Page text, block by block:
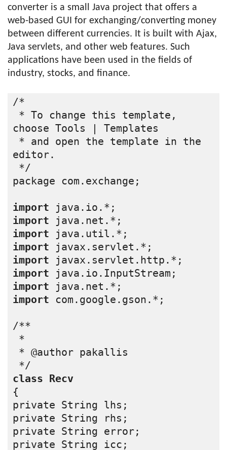
converter is a small Java project that offers a
web-based GUI for exchanging/converting money
between different currencies. It is built with Ajax,
Java servlets, and other web features. Such
applications have been used in the fields of
industry, stocks, and finance.
/*
choose Tools | Templates
editor.
*/
package com.exchange;
import java.io.*;
import java.net.*;
import java.util.*;
import javax.servlet.*;
import javax.servlet.http.*;
import java.io.InputStream;
import java.net.*;
import com.google.gson.*;
/**
*
* @author pakallis
*/
class Recv
{
private String lhs;
private String rhs;
private String error;
private String icc;